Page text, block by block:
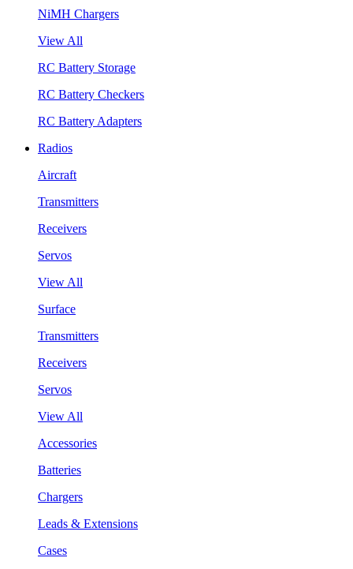
NiMH Chargers
View All
RC Battery Storage
RC Battery Checkers
RC Battery Adapters
Radios
Aircraft
Transmitters
Receivers
Servos
View All
Surface
Transmitters
Receivers
Servos
View All
Accessories
Batteries
Chargers
Leads & Extensions
Cases